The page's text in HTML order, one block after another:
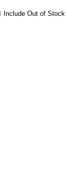
Include Out of Stock